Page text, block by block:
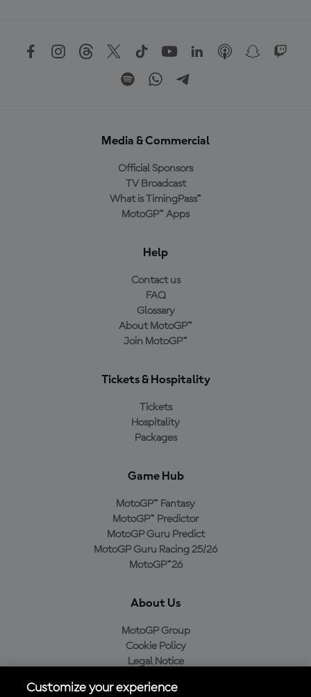
Media & Commercial
Official Sponsors
TV Broadcast
What is TimingPass™
MotoGP™ Apps
Help
Contact us
FAQ
Glossary
About MotoGP™
Join MotoGP™
Tickets & Hospitality
Tickets
Hospitality
Packages
Game Hub
MotoGP™ Fantasy
MotoGP™ Predictor
MotoGP Guru Predict
MotoGP Guru Racing 25/26
MotoGP™26
About Us
MotoGP Group
Cookie Policy
Legal Notice
Purchase Policy
Customize your experience